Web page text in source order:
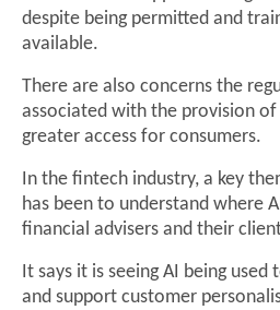
despite being permitted and
available.
There are also concerns the
associated with the provision
greater access for consumers.
In the fintech industry, a key
has been to understand where
financial advisers and their
It says it is seeing AI being used
and support customer